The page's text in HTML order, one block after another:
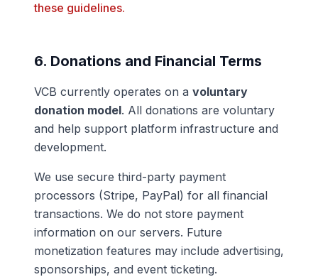
these guidelines.
6. Donations and Financial Terms
VCB currently operates on a voluntary
donation model. All donations are voluntary
and help support platform infrastructure and
development.
We use secure third-party payment
processors (Stripe, PayPal) for all financial
transactions. We do not store payment
information on our servers. Future
monetization features may include advertising,
sponsorships, and event ticketing.